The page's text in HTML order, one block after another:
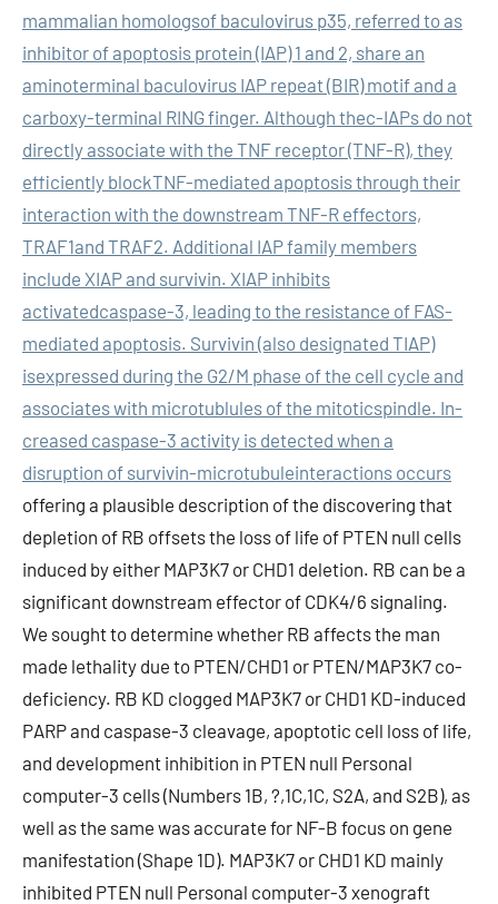
mammalian homologsof baculovirus p35, referred to as
inhibitor of apoptosis protein (IAP) 1 and 2, share an
aminoterminal baculovirus IAP repeat (BIR) motif and a
carboxy-terminal RING finger. Although thec-IAPs do not
directly associate with the TNF receptor (TNF-R), they
efficiently blockTNF-mediated apoptosis through their
interaction with the downstream TNF-R effectors,
TRAF1and TRAF2. Additional IAP family members
include XIAP and survivin. XIAP inhibits
activatedcaspase-3, leading to the resistance of FAS-
mediated apoptosis. Survivin (also designated TIAP)
isexpressed during the G2/M phase of the cell cycle and
associates with microtublules of the mitoticspindle. In-
creased caspase-3 activity is detected when a
disruption of survivin-microtubuleinteractions occurs
offering a plausible description of the discovering that
depletion of RB offsets the loss of life of PTEN null cells
induced by either MAP3K7 or CHD1 deletion. RB can be a
significant downstream effector of CDK4/6 signaling.
We sought to determine whether RB affects the man
made lethality due to PTEN/CHD1 or PTEN/MAP3K7 co-
deficiency. RB KD clogged MAP3K7 or CHD1 KD-induced
PARP and caspase-3 cleavage, apoptotic cell loss of life,
and development inhibition in PTEN null Personal
computer-3 cells (Numbers 1B, ?,1C,1C, S2A, and S2B), as
well as the same was accurate for NF-B focus on gene
manifestation (Shape 1D). MAP3K7 or CHD1 KD mainly
inhibited PTEN null Personal computer-3 xenograft